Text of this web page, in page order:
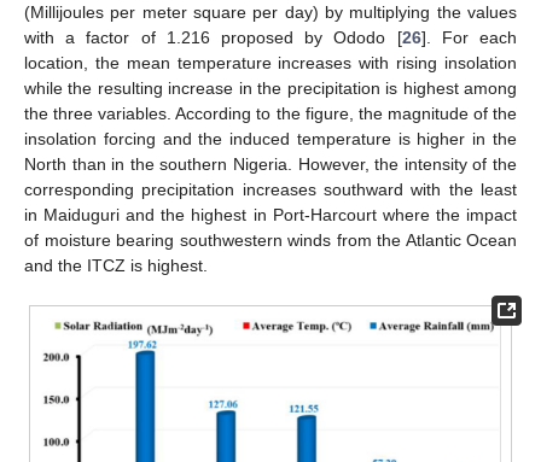
(Millijoules per meter square per day) by multiplying the values
with a factor of 1.216 proposed by Ododo [26]. For each
location, the mean temperature increases with rising insolation
while the resulting increase in the precipitation is highest among
the three variables. According to the figure, the magnitude of the
insolation forcing and the induced temperature is higher in the
North than in the southern Nigeria. However, the intensity of the
corresponding precipitation increases southward with the least
in Maiduguri and the highest in Port-Harcourt where the impact
of moisture bearing southwestern winds from the Atlantic Ocean
and the ITCZ is highest.